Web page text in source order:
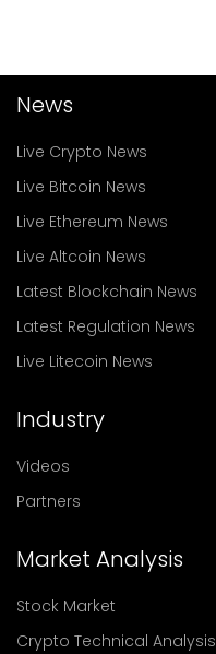
News
Live Crypto News
Live Bitcoin News
Live Ethereum News
Live Altcoin News
Latest Blockchain News
Latest Regulation News
Live Litecoin News
Industry
Videos
Partners
Market Analysis
Stock Market
Crypto Technical Analysis